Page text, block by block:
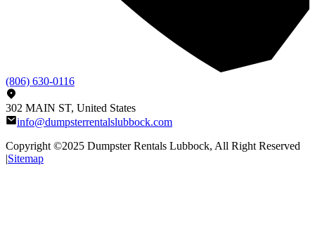
(806) 630-0116
302 MAIN ST, United States
info@dumpsterrentalslubbock.com
Copyright ©2025 Dumpster Rentals Lubbock, All Right Reserved
|Sitemap